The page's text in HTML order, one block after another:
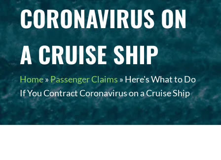
CORONAVIRUS ON
A CRUISE SHIP
Home»Passenger Claims » Here's What to Do
If You Contract Coronavirus on a Cruise Ship